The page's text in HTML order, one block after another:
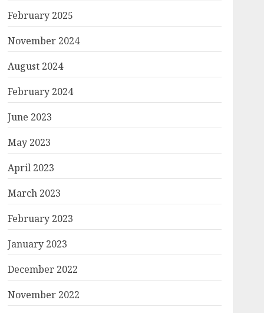
February 2025
November 2024
August 2024
February 2024
June 2023
May 2023
April 2023
March 2023
February 2023
January 2023
December 2022
November 2022